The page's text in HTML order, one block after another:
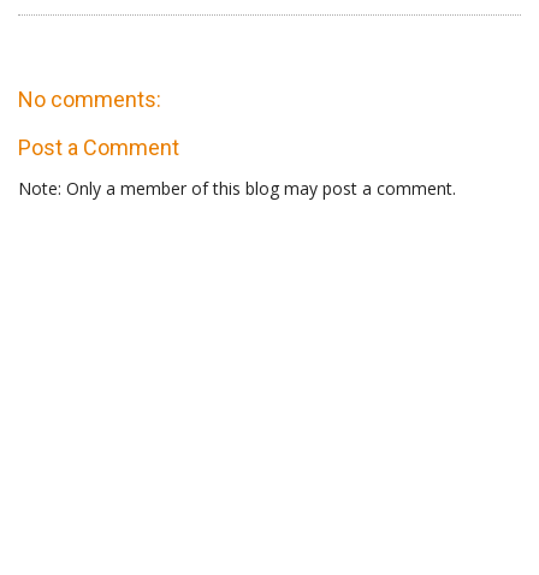
No comments:
Post a Comment
Note: Only a member of this blog may post a comment.